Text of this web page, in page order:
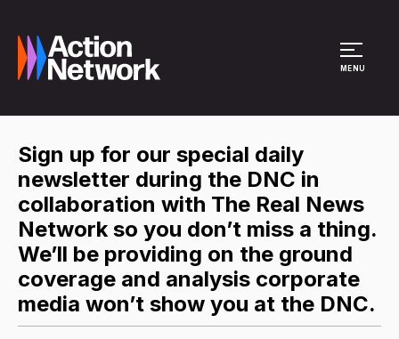
MENU
Sign up for our special daily
newsletter during the DNC in
collaboration with The Real News
Network so you don’t miss a thing.
We’ll be providing on the ground
coverage and analysis corporate
media won’t show you at the DNC.